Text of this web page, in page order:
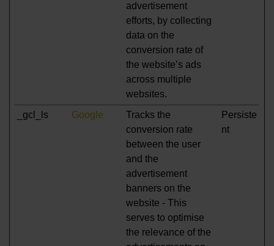
advertisement
efforts, by collecting
data on the
conversion rate of
the website’s ads
across multiple
websites.
_gcl_ls Google
Tracks the
conversion rate
between the user
and the
advertisement
banners on the
website - This
serves to optimise
the relevance of the
Persiste
nt